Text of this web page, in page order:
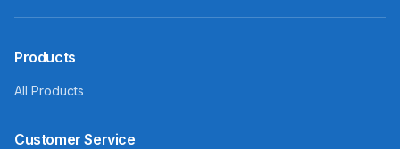
Products
All Products
Customer Service